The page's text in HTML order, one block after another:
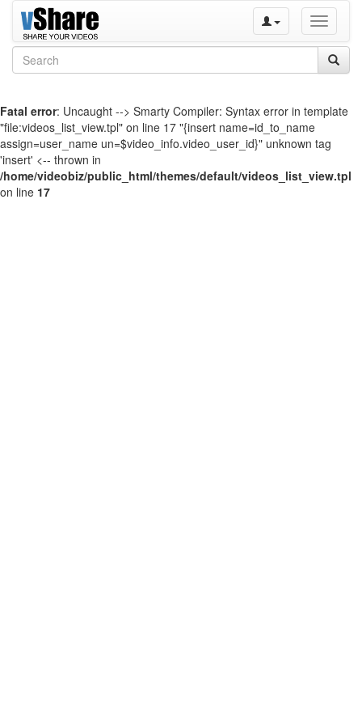
Toggle
Fatal error: Uncaught --> Smarty Compiler: Syntax error in template
"file:videos_list_view.tpl" on line 17 "{insert name=id_to_name
assign=user_name un=$video_info.video_user_id}" unknown tag
'insert' <-- thrown in
/home/videobiz/public_html/themes/default/videos_list_view.tpl
on line 17